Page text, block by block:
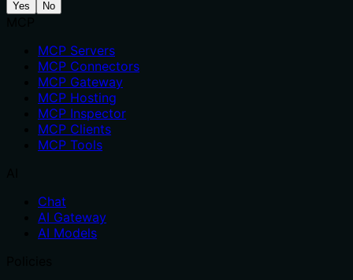
Yes No
MCP Servers
MCP Connectors
MCP Gateway
MCP Hosting
MCP Inspector
MCP Clients
MCP Tools
Chat
AI Gateway
AI Models